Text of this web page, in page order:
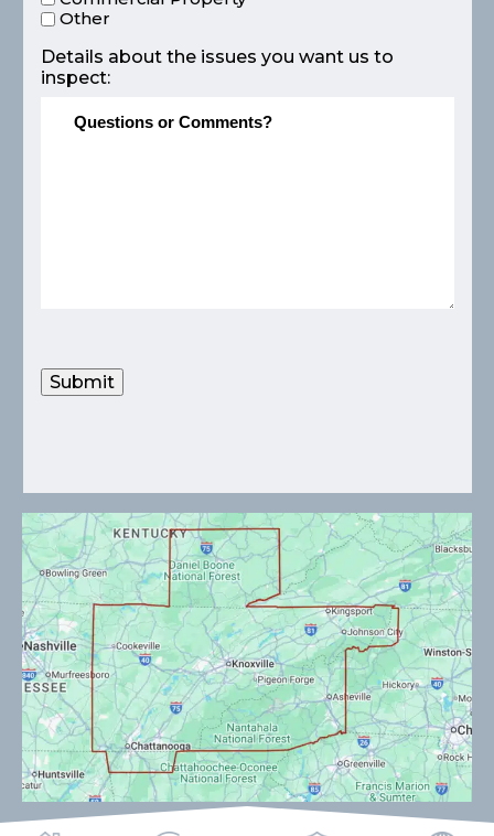
Other
Details about the issues you want us to
inspect:
Submit